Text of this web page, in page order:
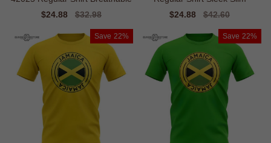
Sale
$24.88
Regular
$32.98
Sale
$24.88
Regular
$42.60
Save 22% Save 22%